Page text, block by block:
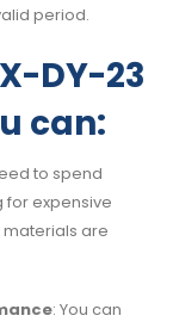
period.
DY-23
can:
to spend
for expensive
materials are
: You can